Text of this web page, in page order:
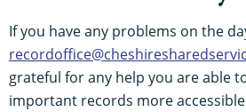
If you have any problems on the
grateful for any help you are able
important records more